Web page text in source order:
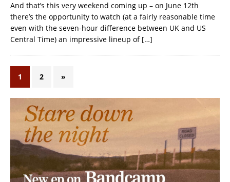
And that’s this very weekend coming up – on June 12th
there’s the opportunity to watch (at a fairly reasonable time
even with the seven-hour difference between UK and US
Central Time) an impressive lineup of […]
1 2 »